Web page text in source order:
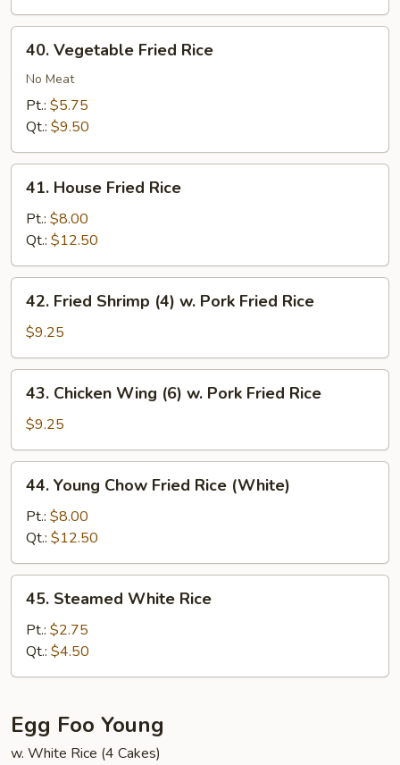
Vegetable
Fried
Rice
40. Vegetable Fried Rice
No Meat
Pt.: $5.75
Qt.: $9.50
House
Fried
Rice
41. House Fried Rice
Pt.: $8.00
Qt.: $12.50
Fried
Shrimp
(4)
w.
Pork
Fried
42. Fried Shrimp (4) w. Pork Fried Rice
$9.25
Chicken
Wing
(6)
w.
Pork
Fried
Rice
43. Chicken Wing (6) w. Pork Fried Rice
$9.25
Young
Chow
Fried
Rice
(White)
44. Young Chow Fried Rice (White)
Pt.: $8.00
Qt.: $12.50
Steamed
White
Rice
45. Steamed White Rice
Pt.: $2.75
Qt.: $4.50
Egg Foo Young
w. White Rice (4 Cakes)